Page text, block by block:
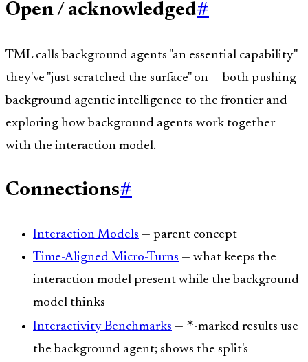
Open / acknowledged#
TML calls background agents "an essential capability"
they've "just scratched the surface" on — both pushing
background agentic intelligence to the frontier and
exploring how background agents work together
with the interaction model.
Connections#
Interaction Models — parent concept
Time-Aligned Micro-Turns — what keeps the
interaction model present while the background
model thinks
Interactivity Benchmarks — *-marked results use
the background agent; shows the split's